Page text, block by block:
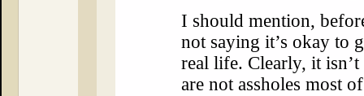
I should mention,
not saying it’s okay to
real life. Clearly, it
are not assholes most